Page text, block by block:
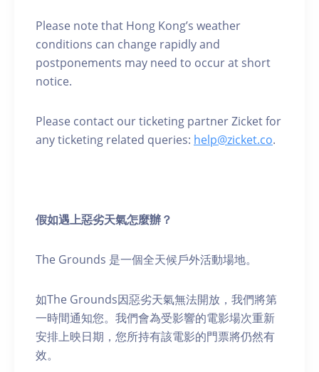
Please note that Hong Kong’s weather
conditions can change rapidly and
postponements may need to occur at short
notice.
Please contact our ticketing partner Zicket for
any ticketing related queries: help@zicket.co.
假如遇上惡劣天氣怎麼辦？
The Grounds 是一個全天候戶外活動場地。
如The Grounds因惡劣天氣無法開放，我們將第
一時間通知您。我們會為受影響的電影場次重新
安排上映日期，您所持有該電影的門票將仍然有
效。